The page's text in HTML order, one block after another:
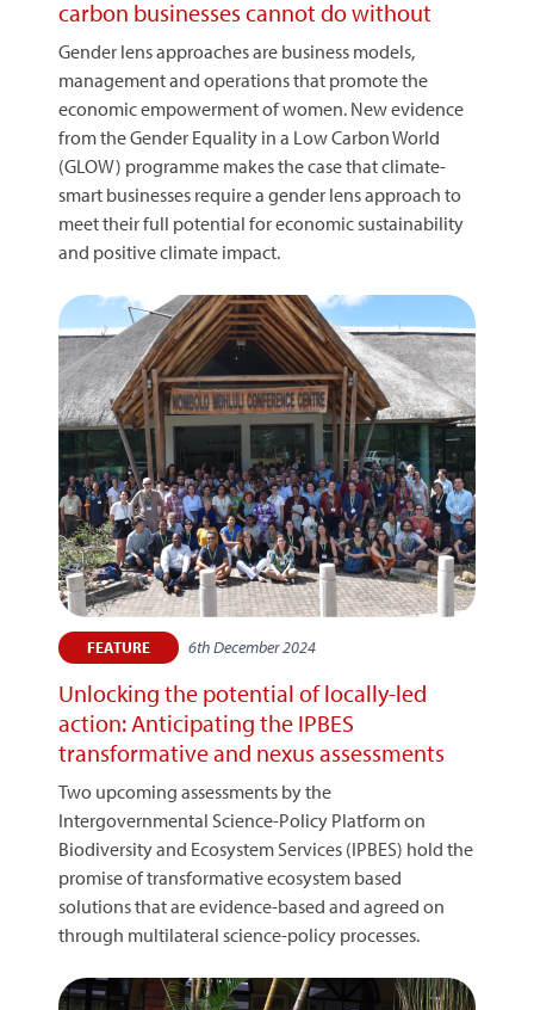
carbon businesses cannot do without
Gender lens approaches are business models,
management and operations that promote the
economic empowerment of women. New evidence
from the Gender Equality in a Low Carbon World
(GLOW) programme makes the case that climate-
smart businesses require a gender lens approach to
meet their full potential for economic sustainability
and positive climate impact.
FEATURE 6th December 2024
Unlocking the potential of locally-led
action: Anticipating the IPBES
transformative and nexus assessments
Two upcoming assessments by the
Intergovernmental Science-Policy Platform on
Biodiversity and Ecosystem Services (IPBES) hold the
promise of transformative ecosystem based
solutions that are evidence-based and agreed on
through multilateral science-policy processes.